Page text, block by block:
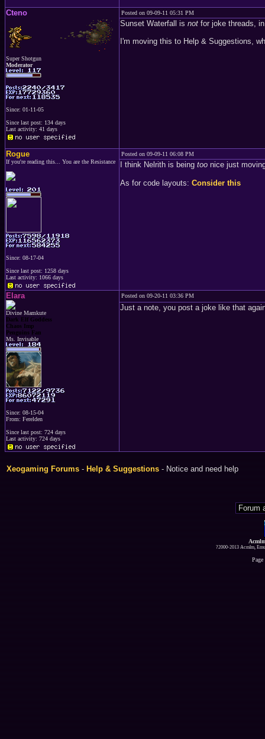
Cteno
Super Shotgun
Moderator
Since: 01-11-05
Since last post: 134 days
Last activity: 41 days
Posted on 09-09-11 05:31 PM
Sunset Waterfall is not for joke threads,
I'm moving this to Help & Suggestions,
Rogue
If you're reading this... You are the Resistance
Since: 08-17-04
Since last post: 1258 days
Last activity: 1066 days
Posted on 09-09-11 06:08 PM
I think Nelrith is being too nice just
As for code layouts: Consider this
Elara
Divine Mamkute
Dark Elf Goddess
Chaos Imp
Penguins Fan
Ms. Invisable
Since: 08-15-04
From: Ferelden
Since last post: 724 days
Last activity: 724 days
Posted on 09-20-11 03:36 PM
Just a note, you post a joke like that
Xeogaming Forums-Help & Suggestions- Notice and need help
?2000-2013 Acmlm,
Page